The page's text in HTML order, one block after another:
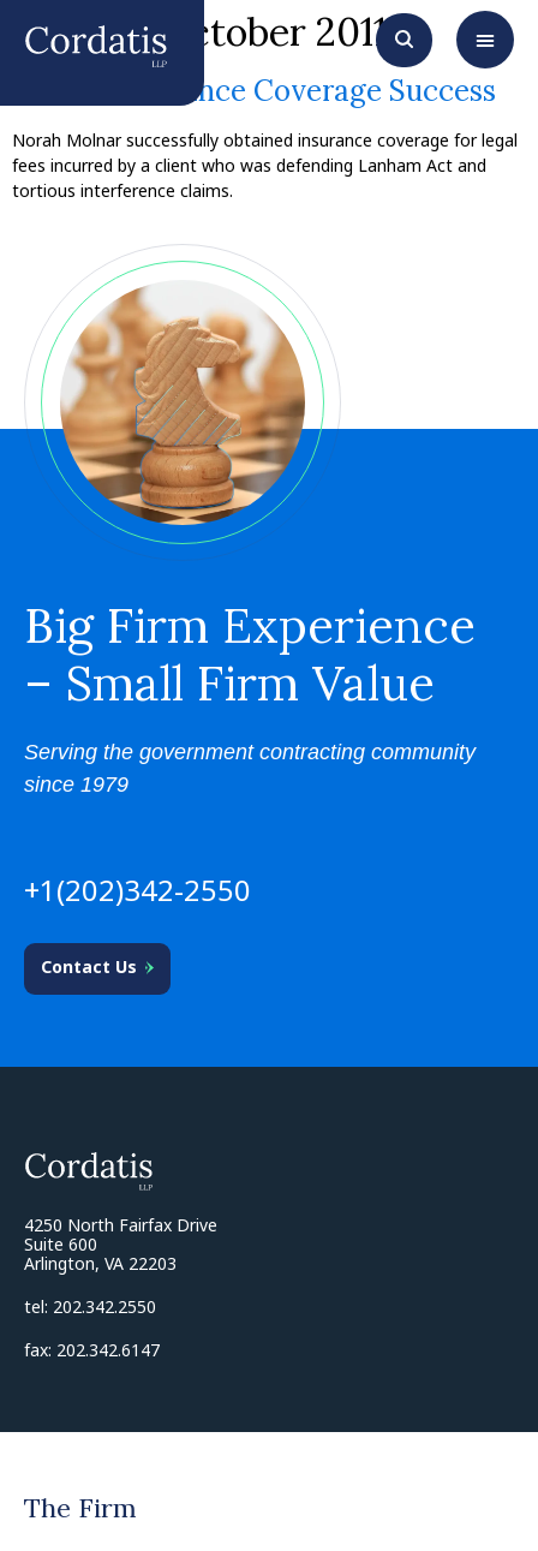
Month:October 2011
Molnar Insurance Coverage Success
Norah Molnar successfully obtained insurance coverage for legal
fees incurred by a client who was defending Lanham Act and
tortious interference claims.
Big Firm Experience
– Small Firm Value
Serving the government contracting community
since 1979
+1(202)342-2550
Contact Us
4250 North Fairfax Drive
Suite 600
Arlington, VA 22203
tel: 202.342.2550
fax: 202.342.6147
The Firm